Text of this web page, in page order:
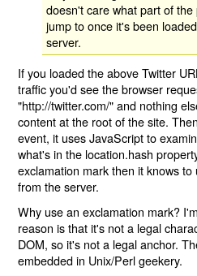
doesn't care what part of
jump to once it's been
server.
If you loaded the above Twitter
traffic you'd see the browser
"http://twitter.com/" and nothing
content at the root of the site.
event, it uses JavaScript to
what's in the location.hash
exclamation mark then it knows
from the server.
Why use an exclamation mark?
reason is that it's not a legal
DOM, so it's not a legal anchor.
embedded in Unix/Perl geekery.